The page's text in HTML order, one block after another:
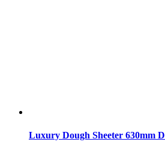
Luxury Dough Sheeter 630mm